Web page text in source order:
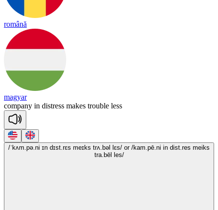
română
magyar
company in distress makes trouble less
/ˈkʌm.pə.ni ɪn dɪst.rɛs meɪks trʌ.bəl lɛs/ or /kam.pē.ni in dist.res meiks
tra.bēl les/